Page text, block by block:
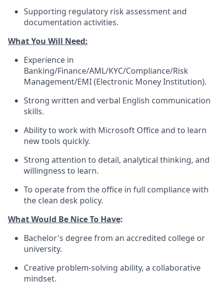
Supporting regulatory risk assessment and
documentation activities.
What You Will Need:
Experience in
Banking/Finance/AML/KYC/Compliance/Risk
Management/EMI (Electronic Money Institution).
Strong written and verbal English communication
skills.
Ability to work with Microsoft Office and to learn
new tools quickly.
Strong attention to detail, analytical thinking, and
willingness to learn.
To operate from the office in full compliance with
the clean desk policy.
What Would Be Nice To Have:
Bachelor's degree from an accredited college or
university.
Creative problem-solving ability, a collaborative
mindset.